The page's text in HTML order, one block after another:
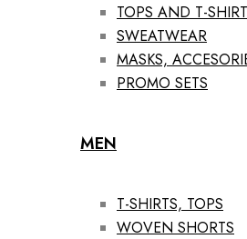
TOPS AND T-
SWEATWEAR
MASKS,
PROMO SETS
MEN
T-SHIRTS, TOPS
WOVEN SHORTS